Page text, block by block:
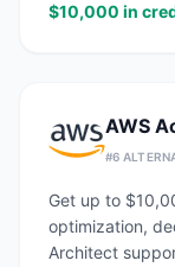
$10,000 in
AWS
#6
Get up to
optimization,
Architect